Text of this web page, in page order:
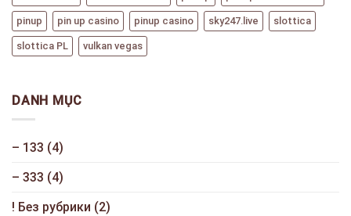
pinup pin up casino pinup casino sky247.live slottica
slottica PL vulkan vegas
DANH MỤC
– 133 (4)
– 333 (4)
! Без рубрики (2)